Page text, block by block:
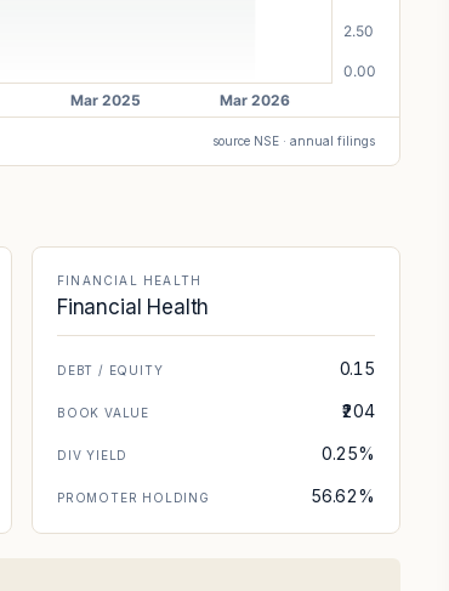
source NSE · annual filings
FINANCIAL HEALTH
Financial Health
DEBT / EQUITY 0.15
BOOK VALUE ₹204
DIV YIELD 0.25%
PROMOTER HOLDING 56.62%